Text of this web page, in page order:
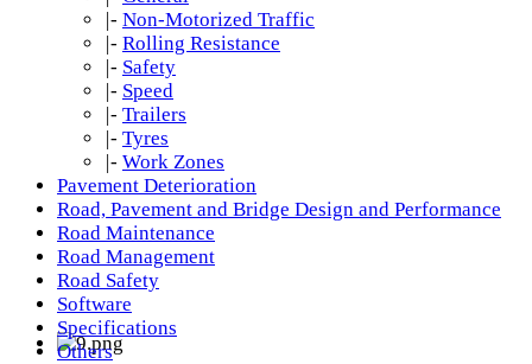
|- Non-Motorized Traffic
|- Rolling Resistance
|- Safety
|- Speed
|- Trailers
|- Tyres
|- Work Zones
Pavement Deterioration
Road, Pavement and Bridge Design and Performance
Road Maintenance
Road Management
Road Safety
Software
Specifications
Others